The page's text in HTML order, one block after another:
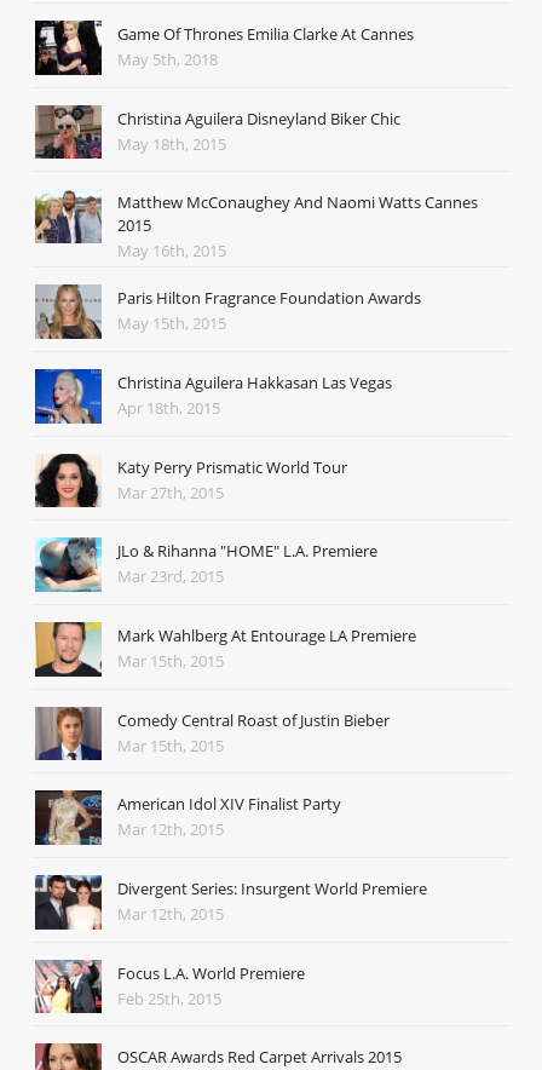
Game Of Thrones Emilia Clarke At Cannes
May 5th, 2018
Christina Aguilera Disneyland Biker Chic
May 18th, 2015
Matthew McConaughey And Naomi Watts Cannes
2015
May 16th, 2015
Paris Hilton Fragrance Foundation Awards
May 15th, 2015
Christina Aguilera Hakkasan Las Vegas
Apr 18th, 2015
Katy Perry Prismatic World Tour
Mar 27th, 2015
JLo & Rihanna "HOME" L.A. Premiere
Mar 23rd, 2015
Mark Wahlberg At Entourage LA Premiere
Mar 15th, 2015
Comedy Central Roast of Justin Bieber
Mar 15th, 2015
American Idol XIV Finalist Party
Mar 12th, 2015
Divergent Series: Insurgent World Premiere
Mar 12th, 2015
Focus L.A. World Premiere
Feb 25th, 2015
OSCAR Awards Red Carpet Arrivals 2015